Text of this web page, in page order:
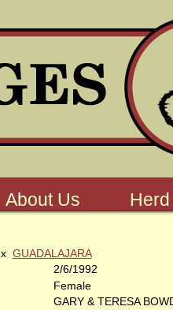
About Us Herd
x GUADALAJARA
2/6/1992
Female
GARY & TERESA